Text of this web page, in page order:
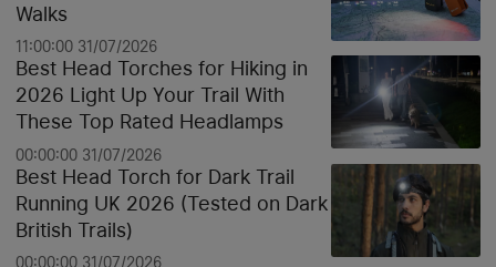
Walks
11:00:00 31/07/2026
Best Head Torches for Hiking in
2026 Light Up Your Trail With
These Top Rated Headlamps
00:00:00 31/07/2026
Best Head Torch for Dark Trail
Running UK 2026 (Tested on Dark
British Trails)
00:00:00 31/07/2026